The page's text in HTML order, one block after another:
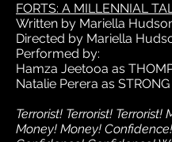
FORTS: A MILLENNIAL
Written by Mariella
Directed by Mariella
Performed by:
Hamza Jeetooa as
Natalie Perera as STRONG
Terrorist! Terrorist! Terrorist!
Money! Money! Confidence!